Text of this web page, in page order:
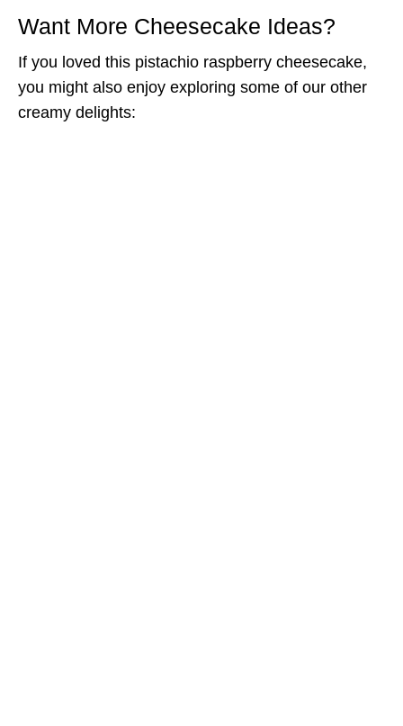
Want More Cheesecake Ideas?
If you loved this pistachio raspberry cheesecake,
you might also enjoy exploring some of our other
creamy delights: